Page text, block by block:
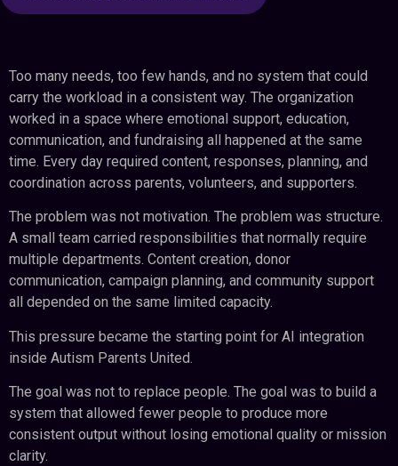
Too many needs, too few hands, and no system that could
carry the workload in a consistent way. The organization
worked in a space where emotional support, education,
communication, and fundraising all happened at the same
time. Every day required content, responses, planning, and
coordination across parents, volunteers, and supporters.
The problem was not motivation. The problem was structure.
A small team carried responsibilities that normally require
multiple departments. Content creation, donor
communication, campaign planning, and community support
all depended on the same limited capacity.
This pressure became the starting point for AI integration
inside Autism Parents United.
The goal was not to replace people. The goal was to build a
system that allowed fewer people to produce more
consistent output without losing emotional quality or mission
clarity.